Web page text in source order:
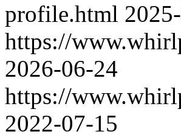
profile.html
https://
2026-06-24
https://
2022-07-15